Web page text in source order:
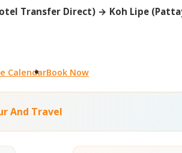
Transfer Direct) → Koh Lipe
CalendarBook Now
And Travel